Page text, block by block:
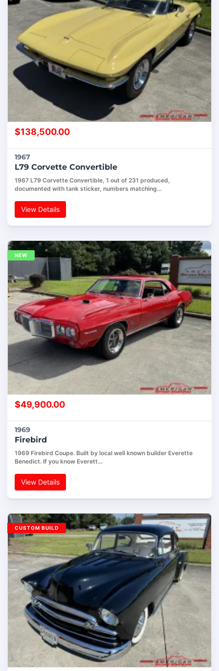
$138,500.00
1967
L79 Corvette Convertible
1967 L79 Corvette Convertible, 1 out of 231 produced,
documented with tank sticker, numbers matching…
View Details
$49,900.00
1969
Firebird
1969 Firebird Coupe. Built by local well known builder Everette
Benedict. If you know Everett…
View Details
NEW
CUSTOM BUILD